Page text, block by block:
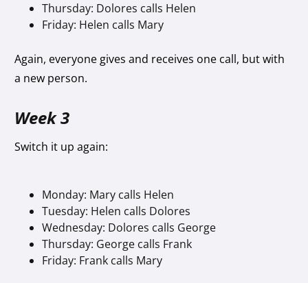
Thursday: Dolores calls Helen
Friday: Helen calls Mary
Again, everyone gives and receives one call, but with
a new person.
Week 3
Switch it up again:
Monday: Mary calls Helen
Tuesday: Helen calls Dolores
Wednesday: Dolores calls George
Thursday: George calls Frank
Friday: Frank calls Mary